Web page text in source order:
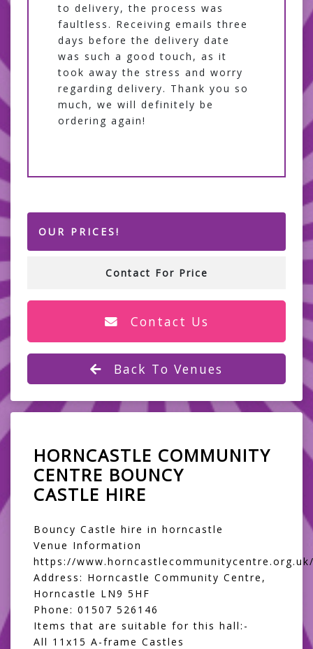
to delivery, the process was
faultless. Receiving emails three
days before the delivery date
was such a good touch, as it
took away the stress and worry
regarding delivery. Thank you so
much, we will definitely be
ordering again!
OUR PRICES!
Contact For Price
Contact Us
Back To Venues
HORNCASTLE COMMUNITY
CENTRE BOUNCY
CASTLE HIRE
Bouncy Castle hire in horncastle
Venue Information
https://
Address: Horncastle Community Centre,
Horncastle LN9 5HF
Phone: 01507 526146
Items that are suitable for this hall:-
All 11x15 A-frame Castles